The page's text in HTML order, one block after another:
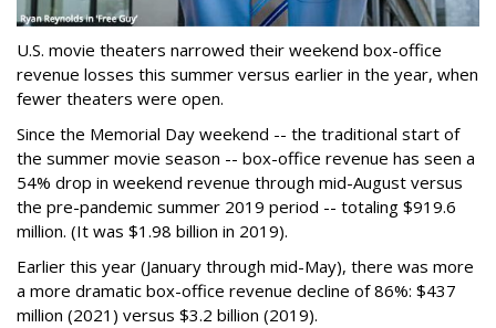
U.S. movie theaters narrowed their weekend box-office
revenue losses this summer versus earlier in the year, when
fewer theaters were open.
Since the Memorial Day weekend -- the traditional start of
the summer movie season -- box-office revenue has seen a
54% drop in weekend revenue through mid-August versus
the pre-pandemic summer 2019 period -- totaling $919.6
million. (It was $1.98 billion in 2019).
Earlier this year (January through mid-May), there was more
a more dramatic box-office revenue decline of 86%: $437
million (2021) versus $3.2 billion (2019).